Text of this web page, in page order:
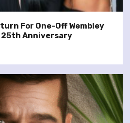
For One-Off Wembley
Anniversary